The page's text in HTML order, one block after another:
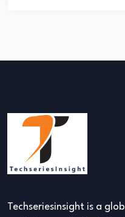
Techseriesinsight is a